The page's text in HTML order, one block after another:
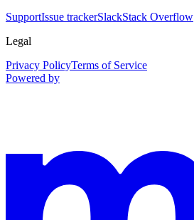
SupportIssue trackerSlackStack Overflow
Legal
Privacy PolicyTerms of Service
Powered by